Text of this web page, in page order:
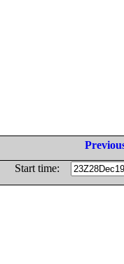
Start time: